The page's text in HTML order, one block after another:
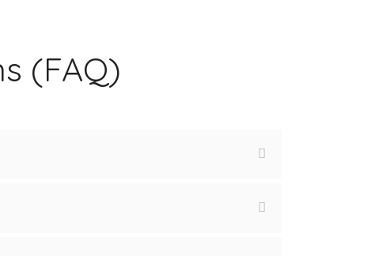
(FAQ)